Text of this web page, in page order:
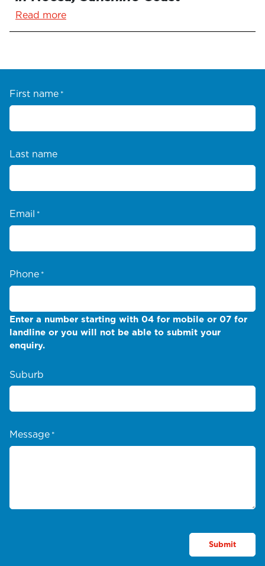
Read more
First name *
Last name
Email *
Phone *
Enter a number starting with 04 for mobile or 07 for
landline or you will not be able to submit your
enquiry.
Suburb
Message *